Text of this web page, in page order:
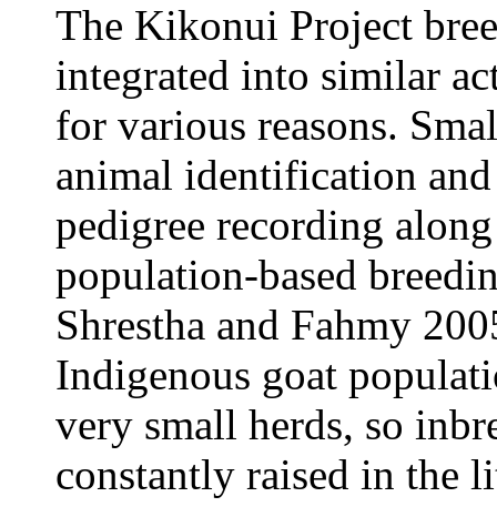
The Kikonui Project
integrated into similar
for various reasons.
animal identification
pedigree recording
population-based
Shrestha and Fahmy
Indigenous goat
very small herds, so
constantly raised in the